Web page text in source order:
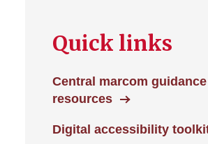
Quick links
Central marcom guidance
resources
Digital accessibility